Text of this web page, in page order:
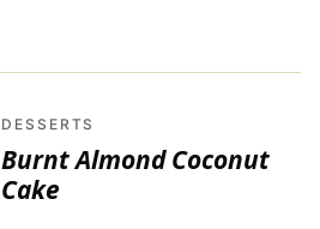
DESSERTS
Burnt Almond Coconut
Cake